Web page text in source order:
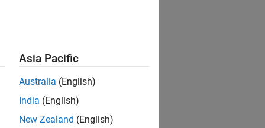
Asia Pacific
Australia (English)
India (English)
New Zealand (English)